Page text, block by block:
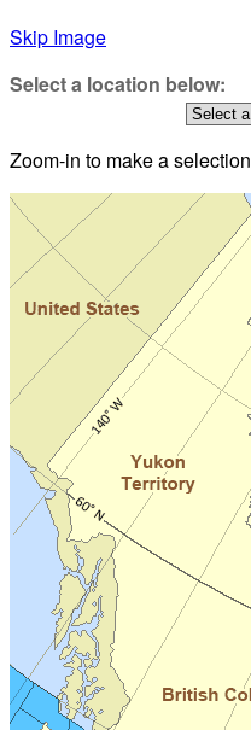
Skip Image
Select a location below:
Zoom-in to make a selection